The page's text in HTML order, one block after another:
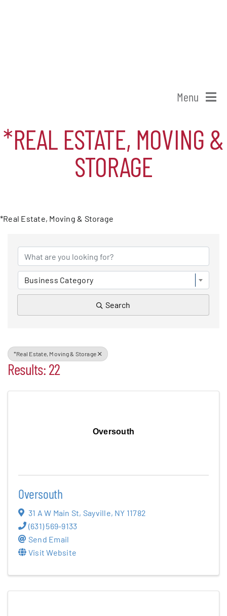
Menu
Shop Patchogue
Our Chamber
Events
Alive After Five
Resources
Member Login
Join
*REAL ESTATE, MOVING &
STORAGE
*Real Estate, Moving & Storage
{DIRECTORY RESULTS}
Business Category
Search
*Real Estate, Moving & Storage
Results: 22
Oversouth
Oversouth
31 A W Main St, Sayville, NY 11782
(631) 569-9133
Send Email
Visit Website